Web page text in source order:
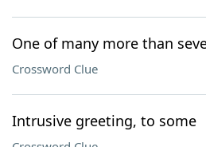
One of many more than
Crossword Clue
Intrusive greeting, to some